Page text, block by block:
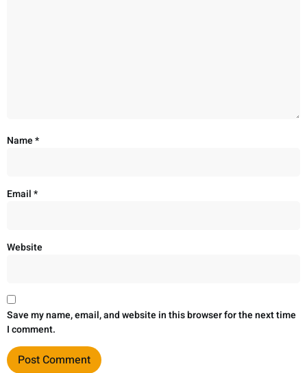
Name*
Email*
Website
Save my name, email, and website in this browser for the next time
I comment.